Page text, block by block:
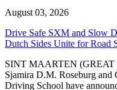
August 03, 2026
Drive Safe SXM and Slow
Dutch Sides Unite for Road
SINT MAARTEN (GREAT
Sjamira D.M. Roseburg
Driving School have